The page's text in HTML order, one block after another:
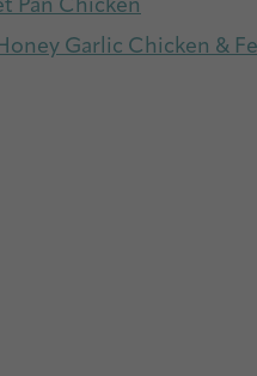
Pan Chicken
Garlic Chicken &